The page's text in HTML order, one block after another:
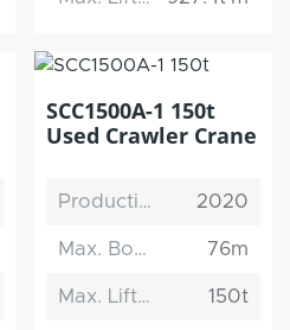
SCC1500A-1 150t
Used Crawler Crane
Production Date 2020
Max. Boom Length 76m
Max. Lifting Capacity 150t